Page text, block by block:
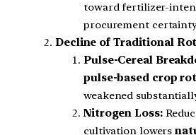
toward fertilizer-
procurement
Decline of Traditional
Pulse-Cereal
pulse-based crop
weakened
Nitrogen Loss:
cultivation lowers